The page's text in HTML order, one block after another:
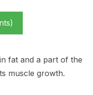
fat and a part of the
muscle growth.